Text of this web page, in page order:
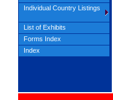
Individual Country Listings
List of Exhibits
Forms Index
Index